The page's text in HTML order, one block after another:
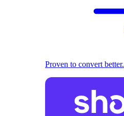
Proven to convert better.